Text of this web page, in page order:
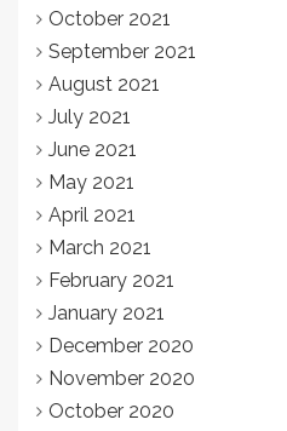
October 2021
September 2021
August 2021
July 2021
June 2021
May 2021
April 2021
March 2021
February 2021
January 2021
December 2020
November 2020
October 2020